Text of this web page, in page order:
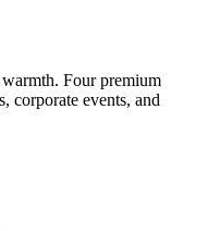
Four premium
corporate events, and